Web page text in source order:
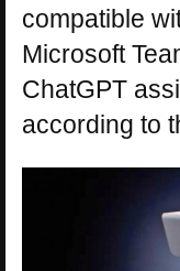
compatible
Microsoft
ChatGPT
according to